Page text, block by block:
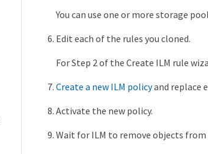
You can use one or more storage
Edit each of the rules you cloned.
For Step 2 of the Create ILM rule
Create a new ILM policyand replace
Activate the new policy.
Wait for ILM to remove objects